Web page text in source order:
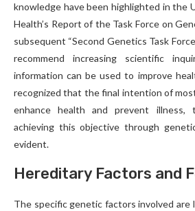
knowledge have been highlighted in the
Health’s Report of the Task Force on
subsequent “Second Genetics Task
recommend increasing scientific
information can be used to improve
recognized that the final intention of
enhance health and prevent
achieving this objective through
evident.
Hereditary Factors and
The specific genetic factors involved are